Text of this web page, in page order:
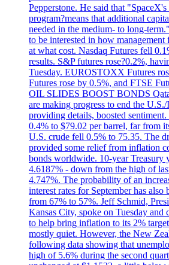
Pepperstone. He said that
program?means that additional
needed in the medium- to long-
to be interested in how
at what cost. Nasdaq Futures fell
results. S&P futures rose?0.2%,
Tuesday. EUROSTOXX Futures
Futures rose by 0.5%, and FTSE
OIL SLIDES BOOST BONDS
are making progress to end the
providing details, boosted
0.4% to $79.02 per barrel, far from
U.S. crude fell 0.5% to 75.35. The
provided some relief from inflation
bonds worldwide. 10-year Treasury
4.6187% - down from the high of
4.747%. The probability of an
interest rates for September has also
from 67% to 57%. Jeff Schmid,
Kansas City, spoke on Tuesday and
to help bring inflation to its 2%
mostly quiet. However, the New
following data showing that
high of 5.6% during the second